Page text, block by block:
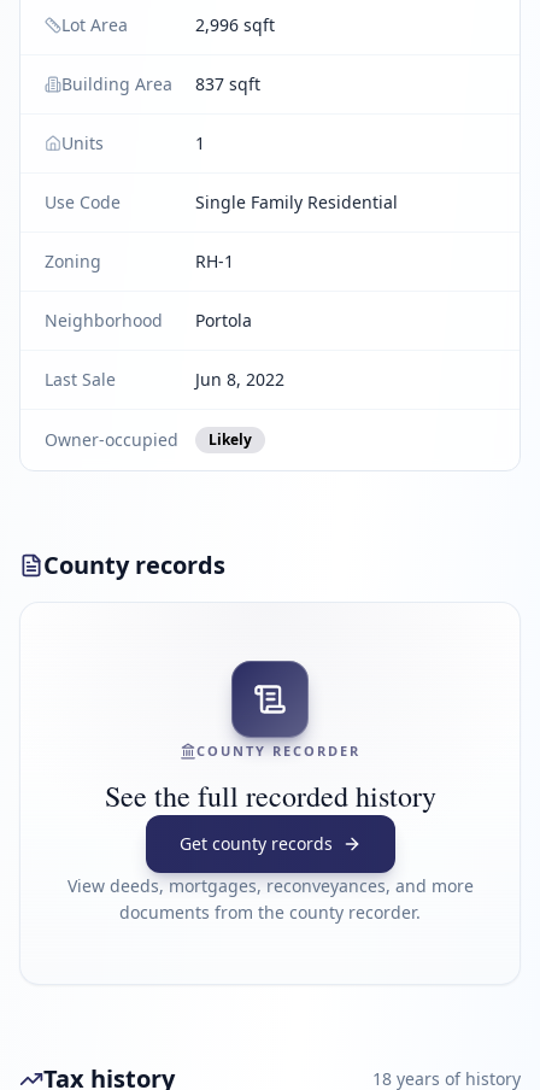
Lot Area 2,996 sqft
Building Area 837 sqft
Units 1
Use Code Single Family Residential
Zoning RH-1
Neighborhood Portola
Last Sale Jun 8, 2022
Owner-occupied Likely
County records
COUNTY RECORDER
See the full recorded history
Get county records
View deeds, mortgages, reconveyances, and more
documents from the county recorder.
Tax history 18 years of history